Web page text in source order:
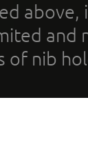
above,
and
of nib